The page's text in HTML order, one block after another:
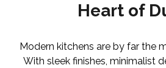
Heart of
Modern kitchens are by far the
With sleek finishes, minimalist